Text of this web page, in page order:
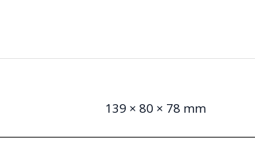
139 × 80 × 78 mm